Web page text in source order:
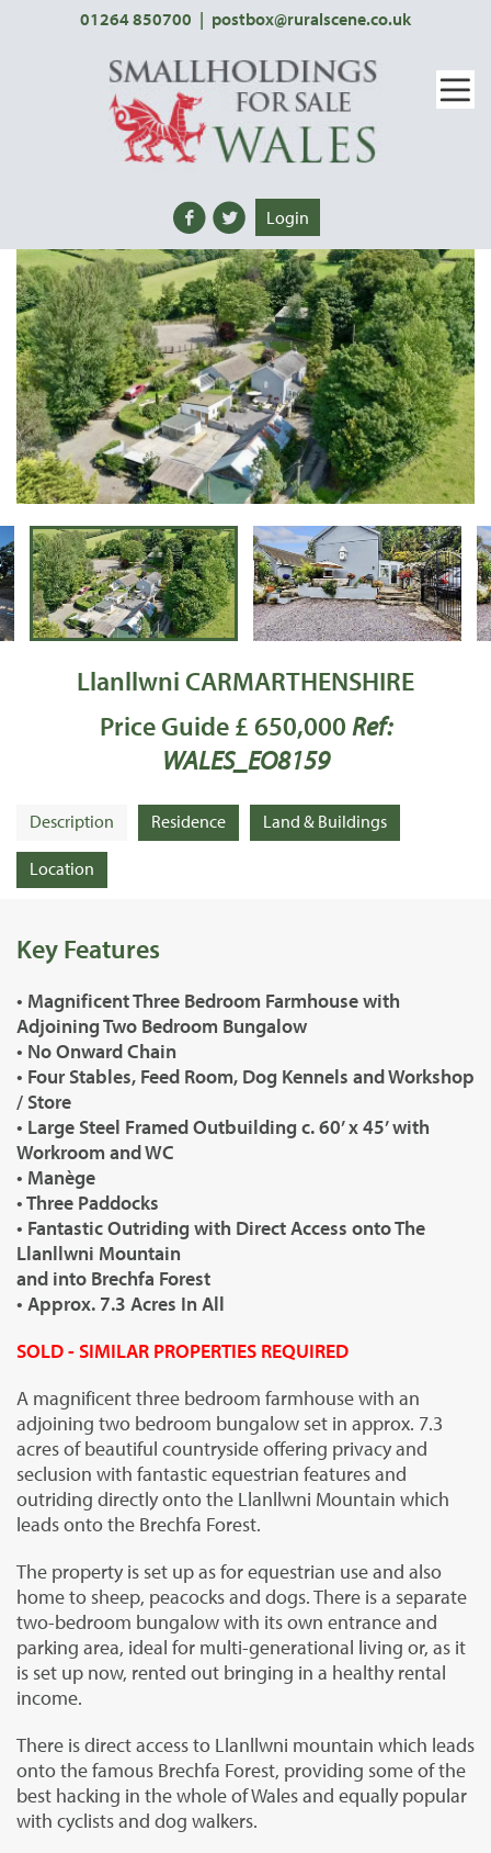
01264 850700 | postbox@ruralscene.co.uk
Login
Llanllwni CARMARTHENSHIRE
Price Guide £ 650,000 Ref:
WALES_EO8159
Description Residence Land & Buildings
Location
Key Features
• Magnificent Three Bedroom Farmhouse with
Adjoining Two Bedroom Bungalow
• No Onward Chain
• Four Stables, Feed Room, Dog Kennels and Workshop
/ Store
• Large Steel Framed Outbuilding c. 60’ x 45’ with
Workroom and WC
• Manège
• Three Paddocks
• Fantastic Outriding with Direct Access onto The
Llanllwni Mountain
and into Brechfa Forest
• Approx. 7.3 Acres In All
SOLD - SIMILAR PROPERTIES REQUIRED
A magnificent three bedroom farmhouse with an
adjoining two bedroom bungalow set in approx. 7.3
acres of beautiful countryside offering privacy and
seclusion with fantastic equestrian features and
outriding directly onto the Llanllwni Mountain which
leads onto the Brechfa Forest.
The property is set up as for equestrian use and also
home to sheep, peacocks and dogs. There is a separate
two-bedroom bungalow with its own entrance and
parking area, ideal for multi-generational living or, as it
is set up now, rented out bringing in a healthy rental
income.
There is direct access to Llanllwni mountain which leads
onto the famous Brechfa Forest, providing some of the
best hacking in the whole of Wales and equally popular
with cyclists and dog walkers.